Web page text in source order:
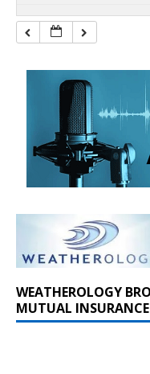
WEATHEROLOGY
MUTUAL INSURANCE